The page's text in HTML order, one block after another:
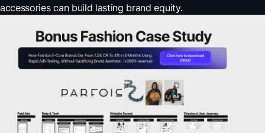
accessories can build lasting brand equity.